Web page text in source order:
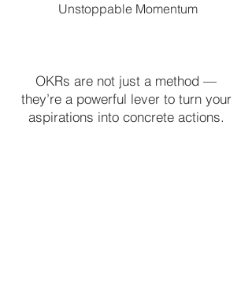
Unstoppable Momentum
OKRs are not just a method —
they’re a powerful lever to turn your
aspirations into concrete actions.